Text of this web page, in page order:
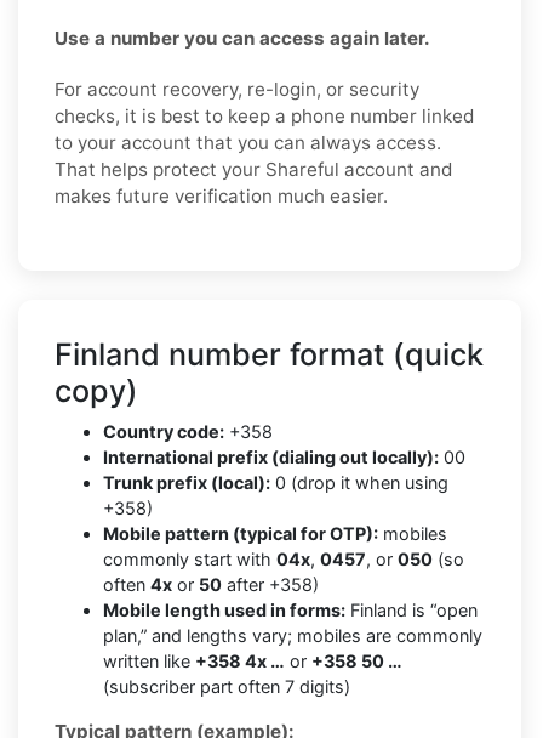
Use a number you can access again later.
For account recovery, re-login, or security
checks, it is best to keep a phone number linked
to your account that you can always access.
That helps protect your Shareful account and
makes future verification much easier.
Finland number format (quick
copy)
Country code: +358
International prefix (dialing out locally): 00
Trunk prefix (local): 0 (drop it when using
+358)
Mobile pattern (typical for OTP): mobiles
commonly start with 04x, 0457, or 050 (so
often 4x or 50 after +358)
Mobile length used in forms: Finland is “open
plan,” and lengths vary; mobiles are commonly
written like +358 4x … or +358 50 …
(subscriber part often 7 digits)
Typical pattern (example):